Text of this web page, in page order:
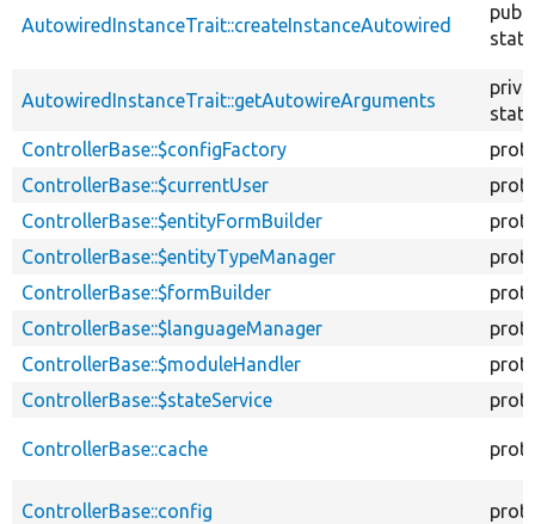
AutowiredInstanceTrait::createInstanceAutowired
AutowiredInstanceTrait::getAutowireArguments
ControllerBase::$configFactory
ControllerBase::$currentUser
ControllerBase::$entityFormBuilder
ControllerBase::$entityTypeManager
ControllerBase::$formBuilder
ControllerBase::$languageManager
ControllerBase::$moduleHandler
ControllerBase::$stateService
ControllerBase::cache
ControllerBase::config